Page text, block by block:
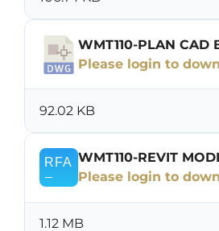
WMT110-PLAN CAD
Please login to
92.02 KB
WMT110-REVIT
Please login to
1.12 MB